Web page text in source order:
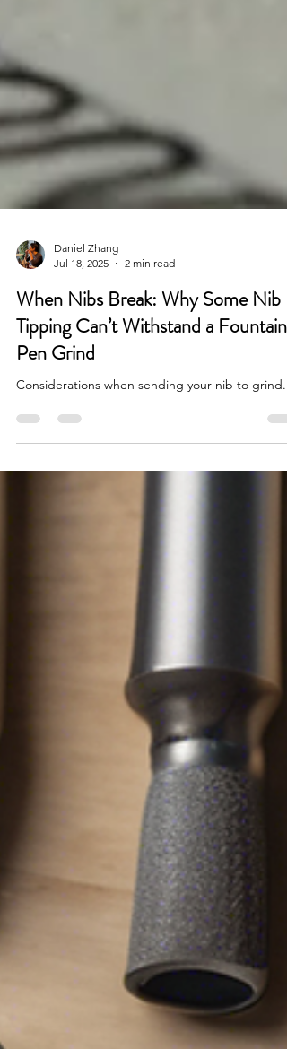
Jul 18, 2025
2 min read
When Nibs Break: Why Some Nib
Tipping Can’t Withstand a Fountain
Pen Grind